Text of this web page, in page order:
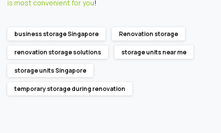
is most convenient for you!
business storage Singapore Renovation storage
renovation storage solutions storage units near me
storage units Singapore
temporary storage during renovation